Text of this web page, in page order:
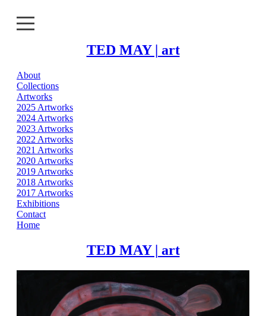
TED MAY | art
About
Collections
Artworks
Exhibitions
Contact
Home
About
Collections
Artworks
2025 Artworks
2024 Artworks
2023 Artworks
2022 Artworks
2021 Artworks
2020 Artworks
2019 Artworks
2018 Artworks
2017 Artworks
Exhibitions
Contact
Home
TED MAY | art